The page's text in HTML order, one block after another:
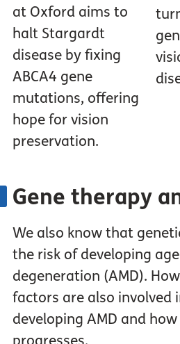
at Oxford aims to
halt Stargardt
disease by fixing
ABCA4 gene
mutations, offering
hope for vision
preservation.
Gene therapy
We also know that
the risk of developing
degeneration (AMD).
factors are also involved
developing AMD and